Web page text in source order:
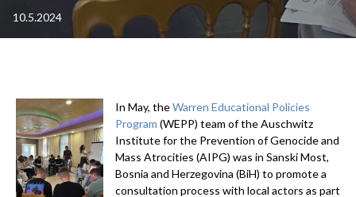
10.5.2024
In May, theWarren Educational Policies
Program (WEPP) team of the Auschwitz
Institute for the Prevention of Genocide and
Mass Atrocities (AIPG) was in Sanski Most,
Bosnia and Herzegovina (BiH) to promote a
consultation process with local actors as part